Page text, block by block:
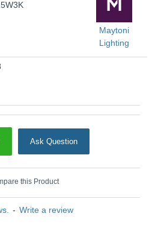
- Write a review
Maytoni
Lighting
Ask Question
this Product